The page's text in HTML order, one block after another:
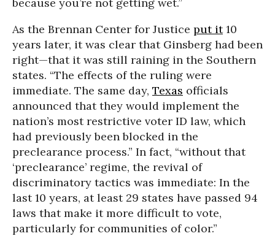
As the Brennan Center for Justice put it10
years later, it was clear that Ginsberg had been
right—that it was still raining in the Southern
states. “The effects of the ruling were
immediate. The same day, Texas officials
announced that they would implement the
nation’s most restrictive voter ID law, which
had previously been blocked in the
preclearance process.” In fact, “without that
‘preclearance’ regime, the revival of
discriminatory tactics was immediate: In the
last 10 years, at least 29 states have passed 94
laws that make it more difficult to vote,
particularly for communities of color.”